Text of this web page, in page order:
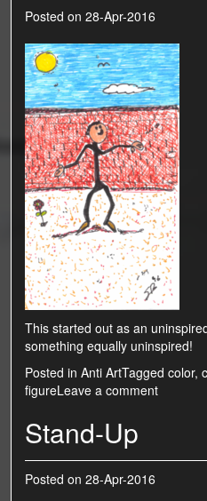
Posted on 28-Apr-2016
This started out as an
something equally uninspired!
Posted in Anti ArtTagged color,
figureLeave a comment
Stand-Up
Posted on 28-Apr-2016